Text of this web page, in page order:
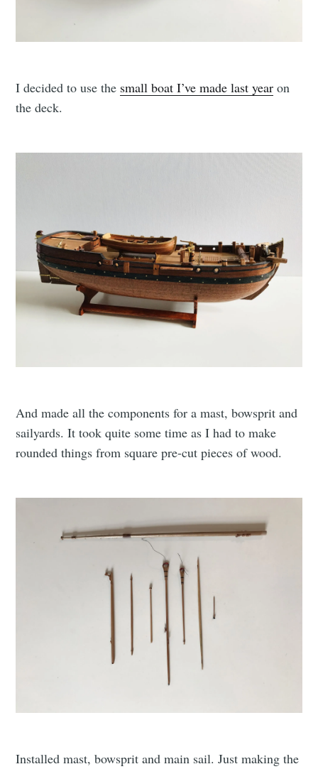
I decided to use the small boat I’ve made last year on
the deck.
And made all the components for a mast, bowsprit and
sailyards. It took quite some time as I had to make
rounded things from square pre-cut pieces of wood.
Installed mast, bowsprit and main sail. Just making the